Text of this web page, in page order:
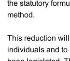
the statutory
method.
This reduction
individuals and to